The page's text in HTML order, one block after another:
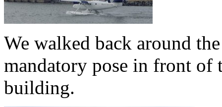
We walked back around
mandatory pose in front of
building.